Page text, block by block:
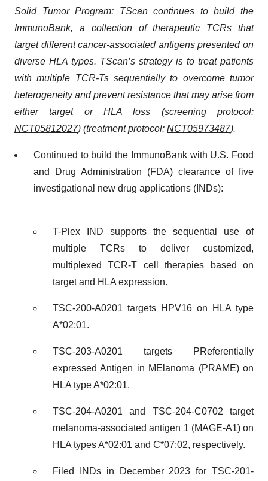
Solid Tumor Program: TScan continues to build the
ImmunoBank, a collection of therapeutic TCRs that
target different cancer-associated antigens presented on
diverse HLA types. TScan’s strategy is to treat patients
with multiple TCR-Ts sequentially to overcome tumor
heterogeneity and prevent resistance that may arise from
either target or HLA loss (screening protocol:
NCT05812027) (treatment protocol: NCT05973487).
Continued to build the ImmunoBank with U.S. Food
and Drug Administration (FDA) clearance of five
investigational new drug applications (INDs):
T-Plex IND supports the sequential use of
multiple TCRs to deliver customized,
multiplexed TCR-T cell therapies based on
target and HLA expression.
TSC-200-A0201 targets HPV16 on HLA type
A*02:01.
TSC-203-A0201 targets PReferentially
expressed Antigen in MElanoma (PRAME) on
HLA type A*02:01.
TSC-204-A0201 and TSC-204-C0702 target
melanoma-associated antigen 1 (MAGE-A1) on
HLA types A*02:01 and C*07:02, respectively.
Filed INDs in December 2023 for TSC-201-